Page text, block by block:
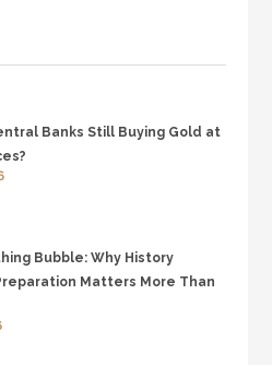
Banks Still Buying Gold at
Bubble: Why History
Matters More Than